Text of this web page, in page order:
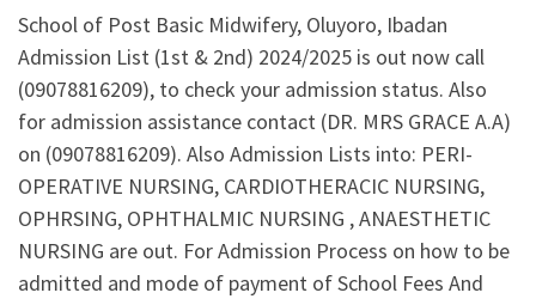
School of Post Basic Midwifery, Oluyoro, Ibadan
Admission List (1st & 2nd) 2024/2025 is out now call
(09078816209), to check your admission status. Also
for admission assistance contact (DR. MRS GRACE A.A)
on (09078816209). Also Admission Lists into: PERI-
OPERATIVE NURSING, CARDIOTHERACIC NURSING,
OPHRSING, OPHTHALMIC NURSING , ANAESTHETIC
NURSING are out. For Admission Process on how to be
admitted and mode of payment of School Fees And